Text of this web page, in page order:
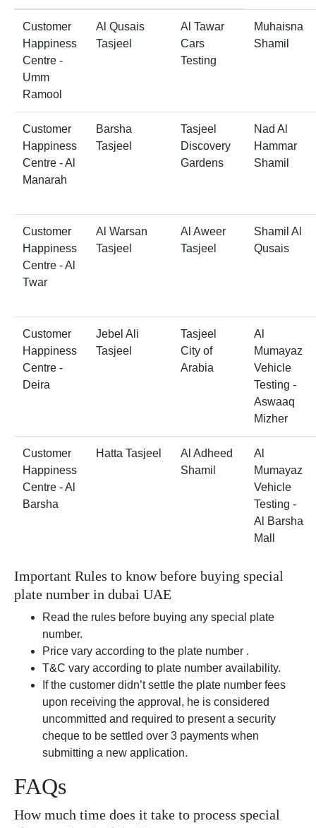
Customer
Happiness
Centre -
Umm
Ramool
Al Qusais
Tasjeel
Al Tawar
Cars
Testing
Muhaisna
Shamil
Customer
Happiness
Centre - Al
Manarah
Barsha
Tasjeel
Tasjeel
Discovery
Gardens
Nad Al
Hammar
Shamil
Customer
Happiness
Centre - Al
Twar
Al Warsan
Tasjeel
Al Aweer
Tasjeel
Shamil Al
Qusais
Customer
Happiness
Centre -
Deira
Jebel Ali
Tasjeel
Tasjeel
City of
Arabia
Al
Mumayaz
Vehicle
Testing -
Aswaaq
Mizher
Customer
Happiness
Centre - Al
Barsha
Hatta Tasjeel
Al Adheed
Shamil
Al
Mumayaz
Vehicle
Testing -
Al Barsha
Mall
Important Rules to know before buying special
plate number in dubai UAE
Read the rules before buying any special plate
number.
Price vary according to the plate number .
T&C vary according to plate number availability.
If the customer didn’t settle the plate number fees
upon receiving the approval, he is considered
uncommitted and required to present a security
cheque to be settled over 3 payments when
submitting a new application.
FAQs
How much time does it take to process special